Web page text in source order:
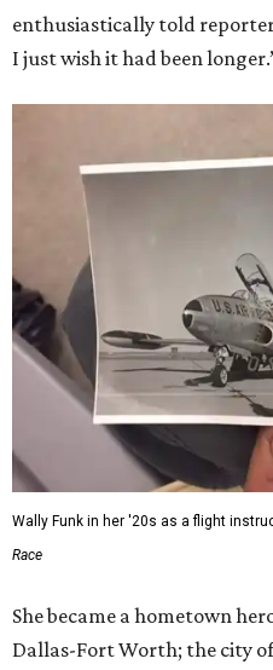
enthusiastically told
I just wish it had been
Wally Funk in her '20s as a flight
Race
She became a hometown
Dallas-Fort Worth; the city